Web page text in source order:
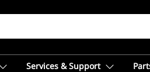
Services & Support